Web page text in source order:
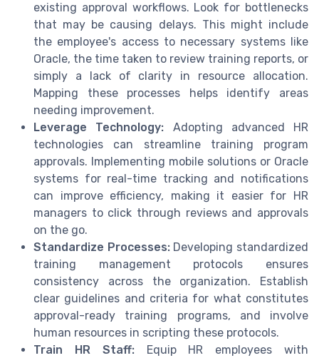
existing approval workflows. Look for bottlenecks
that may be causing delays. This might include
the employee's access to necessary systems like
Oracle, the time taken to review training reports, or
simply a lack of clarity in resource allocation.
Mapping these processes helps identify areas
needing improvement.
Leverage Technology: Adopting advanced HR
technologies can streamline training program
approvals. Implementing mobile solutions or Oracle
systems for real-time tracking and notifications
can improve efficiency, making it easier for HR
managers to click through reviews and approvals
on the go.
Standardize Processes:Developing standardized
training management protocols ensures
consistency across the organization. Establish
clear guidelines and criteria for what constitutes
approval-ready training programs, and involve
human resources in scripting these protocols.
Train HR Staff:Equip HR employees with